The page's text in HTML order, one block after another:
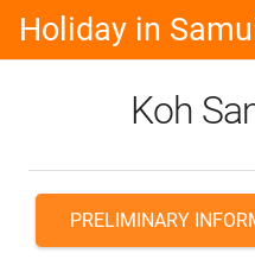
Holiday in
Koh
PRELIMINARY